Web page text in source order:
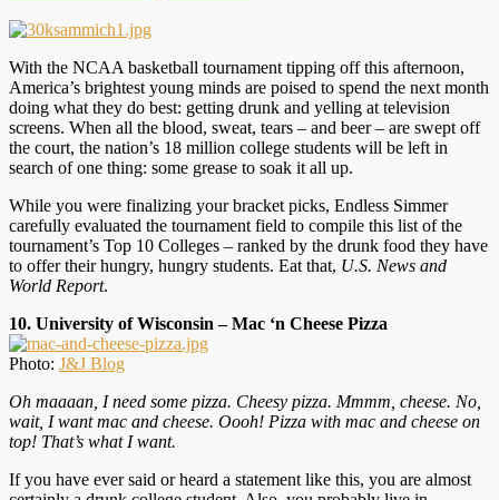
With the NCAA basketball tournament tipping off this afternoon,
America’s brightest young minds are poised to spend the next month
doing what they do best: getting drunk and yelling at television
screens. When all the blood, sweat, tears – and beer – are swept off
the court, the nation’s 18 million college students will be left in
search of one thing: some grease to soak it all up.
While you were finalizing your bracket picks, Endless Simmer
carefully evaluated the tournament field to compile this list of the
tournament’s Top 10 Colleges – ranked by the drunk food they have
to offer their hungry, hungry students. Eat that, U.S. News and
World Report.
10. University of Wisconsin – Mac ‘n Cheese Pizza
Photo: J&J Blog
Oh maaaan, I need some pizza. Cheesy pizza. Mmmm, cheese. No,
wait, I want mac and cheese. Oooh! Pizza with mac and cheese on
top! That’s what I want.
If you have ever said or heard a statement like this, you are almost